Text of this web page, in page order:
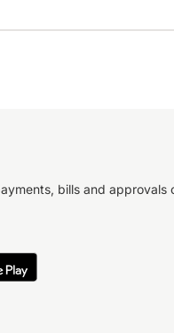
bills and approvals